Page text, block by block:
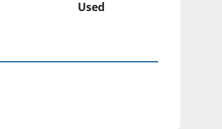
Used